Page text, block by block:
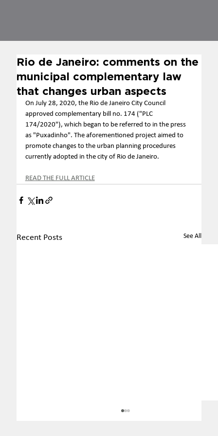
Rio de Janeiro: comments on the
municipal complementary law
that changes urban aspects
On July 28, 2020, the Rio de Janeiro City Council
approved complementary bill no. 174 ("PLC
174/2020"), which began to be referred to in the press
as "Puxadinho". The aforementioned project aimed to
promote changes to the urban planning procedures
currently adopted in the city of Rio de Janeiro.
READ THE FULL ARTICLE
Recent Posts See All